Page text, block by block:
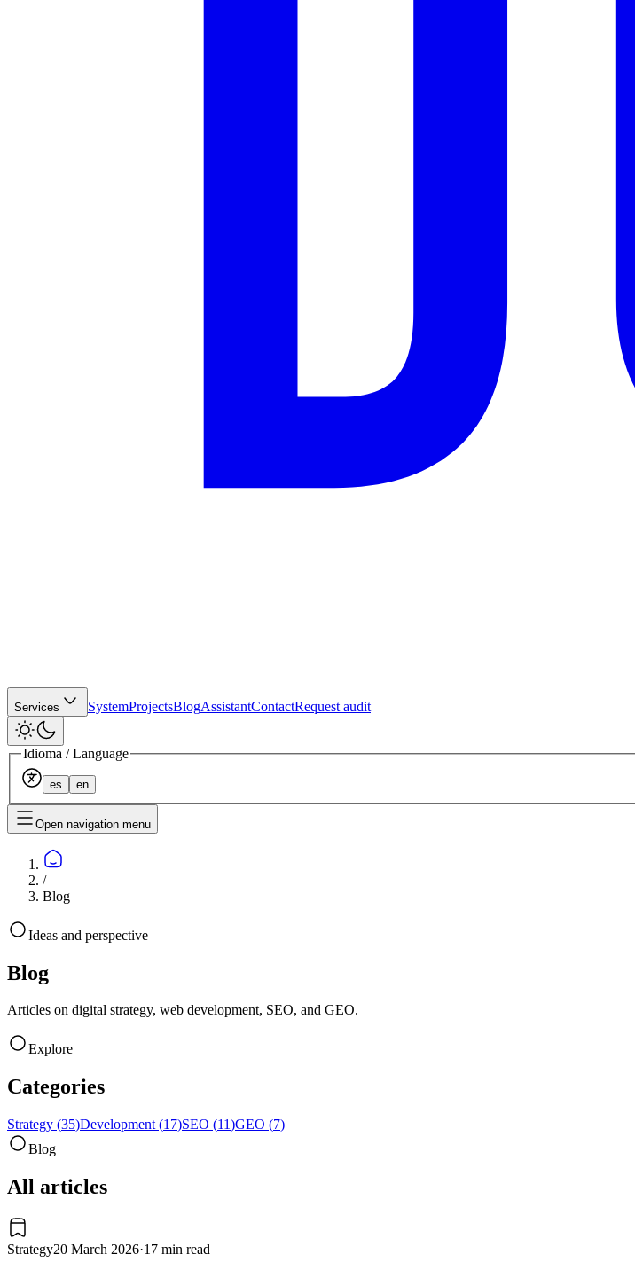
Services SystemProjectsBlogAssistantContactRequest audit
Idioma / Language
es en
Open navigation menu
/
Blog
Ideas and perspective
Blog
Articles on digital strategy, web development, SEO, and GEO.
Explore
Categories
Strategy (35)Development (17)SEO (11)GEO (7)
Blog
All articles
Strategy20 March 2026·17 min read